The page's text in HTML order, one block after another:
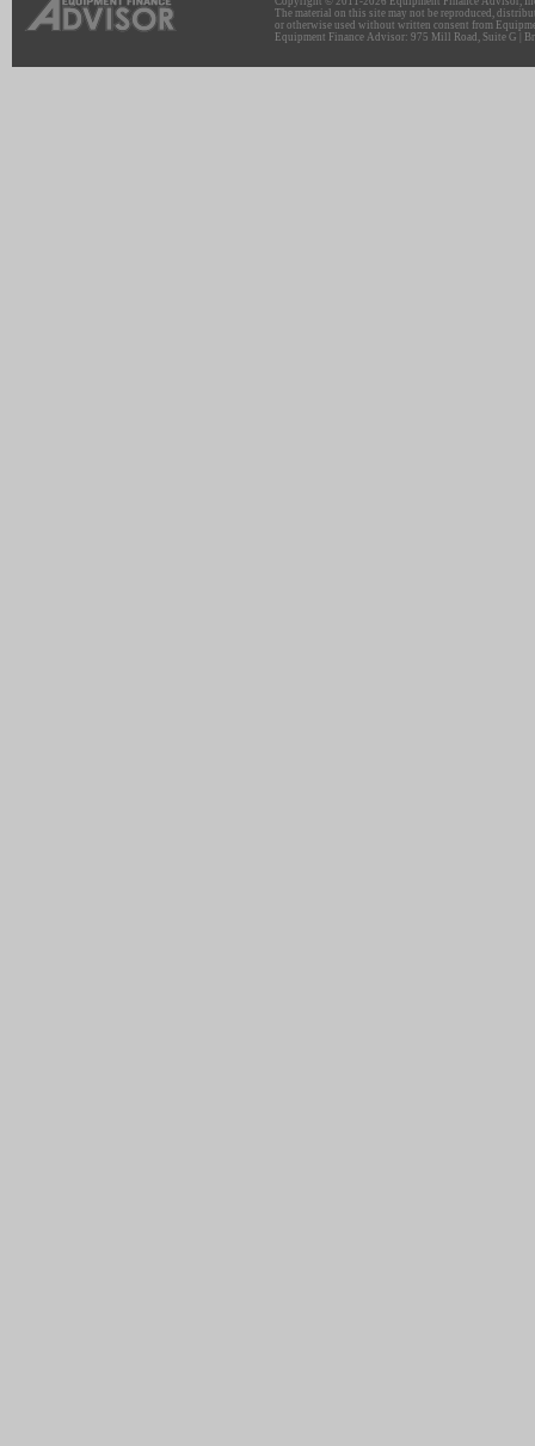
The material on this site may not be reproduced,
or otherwise used without written consent from
Equipment Finance Advisor: 975 Mill Road, Suite G |